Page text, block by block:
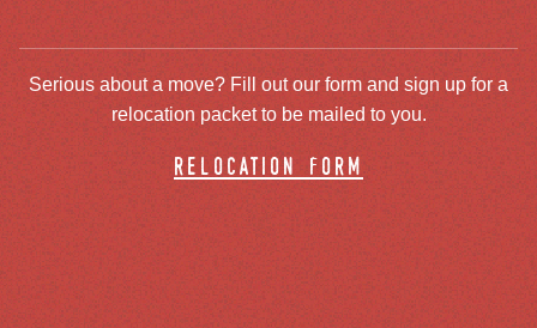
Serious about a move? Fill out our form and sign up for a
relocation packet to be mailed to you.
relocation form